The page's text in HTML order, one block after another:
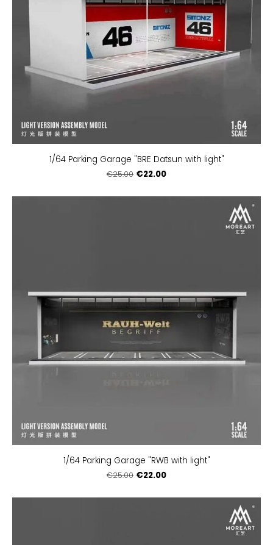
1/64 Parking Garage "BRE Datsun with light"
€25.00 €22.00
1/64 Parking Garage "RWB with light"
€25.00 €22.00